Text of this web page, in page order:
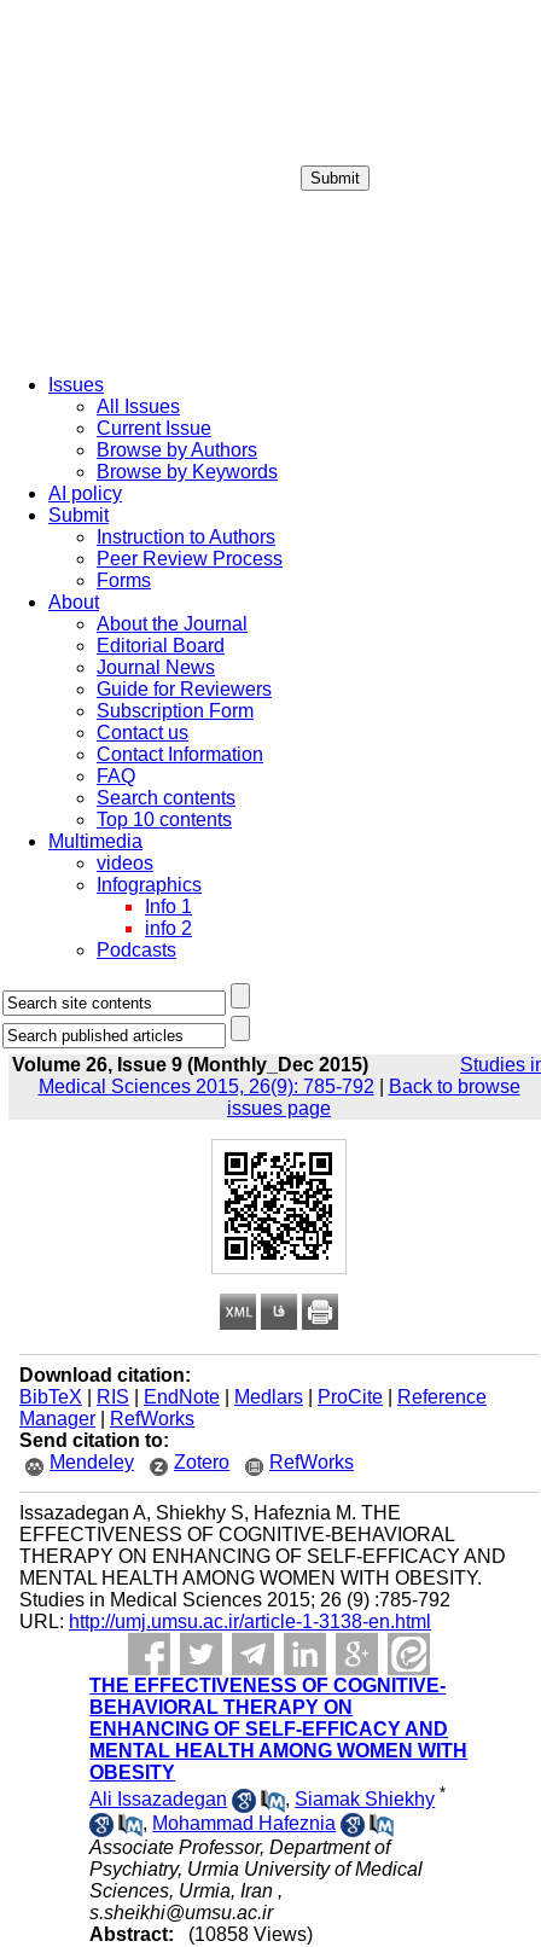
Submit
Issues
All Issues
Current Issue
Browse by Authors
Browse by Keywords
AI policy
Submit
Instruction to Authors
Peer Review Process
Forms
About
About the Journal
Editorial Board
Journal News
Guide for Reviewers
Subscription Form
Contact us
Contact Information
FAQ
Search contents
Top 10 contents
Multimedia
videos
Infographics
Info 1
info 2
Podcasts
Volume 26, Issue 9 (Monthly_Dec 2015)
Studies
Medical Sciences 2015, 26(9): 785-792
Back to browse
issues page
Download citation:
BibTeX
RIS EndNote| Medlars| ProCite|
Reference
Manager|
RefWorks
Send citation to:
Mendeley
Zotero RefWorks
Issazadegan A, Shiekhy S, Hafeznia M. THE
EFFECTIVENESS OF COGNITIVE-BEHAVIORAL
THERAPY ON ENHANCING OF SELF-EFFICACY AND
MENTAL HEALTH AMONG WOMEN WITH OBESITY.
Studies in Medical Sciences 2015; 26 (9) :785-792
URL: http://umj.umsu.ac.ir/article-1-3138-en.html
THE EFFECTIVENESS OF COGNITIVE-
BEHAVIORAL THERAPY ON
ENHANCING OF SELF-EFFICACY AND
MENTAL HEALTH AMONG WOMEN WITH
OBESITY
Ali Issazadegan
, Siamak Shiekhy *
, Mohammad Hafeznia
Associate Professor, Department of
Psychiatry, Urmia University of Medical
Sciences, Urmia, Iran ,
s.sheikhi@umsu.ac.ir
Abstract:
(10858 Views)